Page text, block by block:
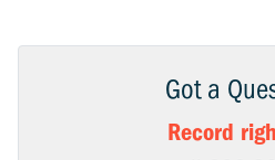
Got a
Record